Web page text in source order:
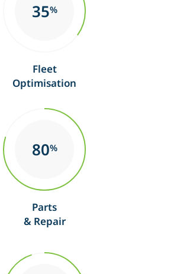
35%
Fleet
Optimisation
80%
Parts
& Repair